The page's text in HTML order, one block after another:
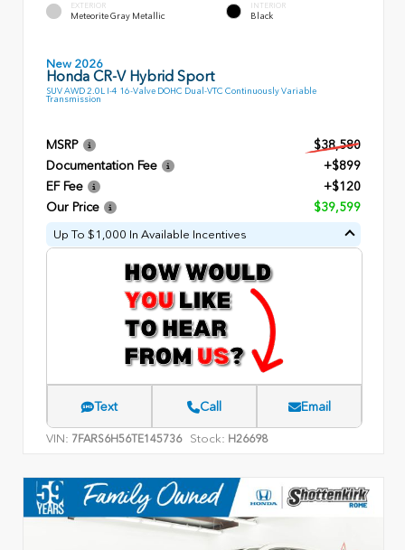
EXTERIOR
Meteorite Gray Metallic
INTERIOR
Black
New 2026
Honda CR-V Hybrid Sport
SUV AWD 2.0L I-4 16-Valve DOHC Dual-VTC Continuously Variable
Transmission
MSRP
$38,580
Documentation Fee
+$899
EF Fee
+$120
Our Price
$39,599
Up To $1,000 In Available Incentives
Text Call Email
VIN: 7FARS6H56TE145736 Stock: H26698